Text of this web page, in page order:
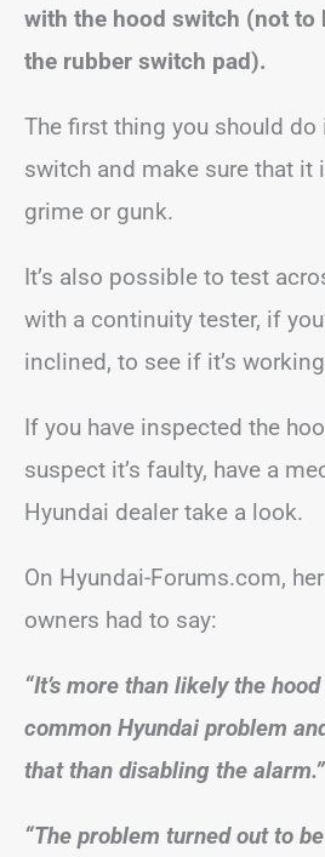
with the hood switch (not to
the rubber switch pad).
The first thing you should
switch and make sure that it
grime or gunk.
It’s also possible to test
with a continuity tester, if
inclined, to see if it’s
If you have inspected the
suspect it’s faulty, have a
Hyundai dealer take a look.
On Hyundai-Forums.com,
owners had to say:
“It’s more than likely the
common Hyundai problem
that than disabling the alarm.”
“The problem turned out to